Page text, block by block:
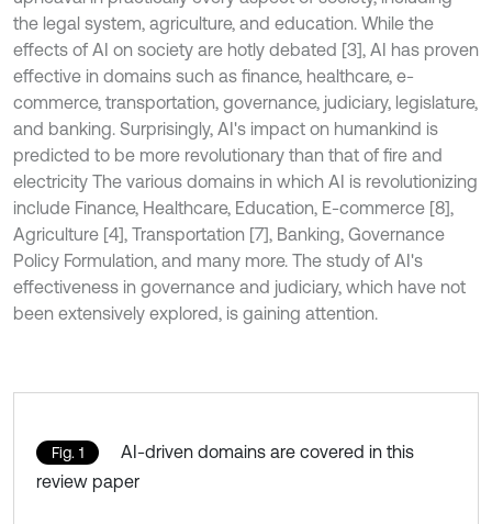
the legal system, agriculture, and education. While the
effects of AI on society are hotly debated [3], AI has proven
effective in domains such as finance, healthcare, e-
commerce, transportation, governance, judiciary, legislature,
and banking. Surprisingly, AI's impact on humankind is
predicted to be more revolutionary than that of fire and
electricity The various domains in which AI is revolutionizing
include Finance, Healthcare, Education, E-commerce [8],
Agriculture [4], Transportation [7], Banking, Governance
Policy Formulation, and many more. The study of AI's
effectiveness in governance and judiciary, which have not
been extensively explored, is gaining attention.
Fig. 1
AI-driven domains are covered in this
review paper